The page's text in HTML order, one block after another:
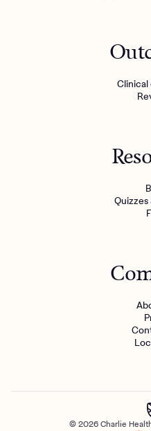
© 2026 Charlie